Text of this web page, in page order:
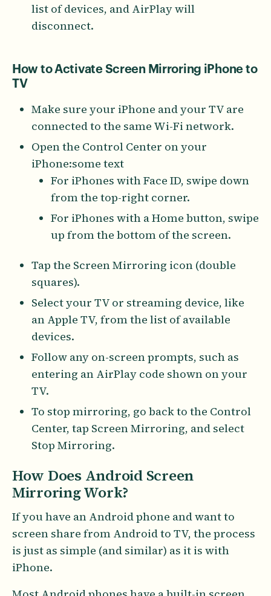
list of devices, and AirPlay will
disconnect.
How to Activate Screen Mirroring iPhone to
TV
Make sure your iPhone and your TV are
connected to the same Wi-Fi network.
Open the Control Center on your
iPhone:some text
For iPhones with Face ID, swipe down
from the top-right corner.
For iPhones with a Home button, swipe
up from the bottom of the screen.
Tap the Screen Mirroring icon (double
squares).
Select your TV or streaming device, like
an Apple TV, from the list of available
devices.
Follow any on-screen prompts, such as
entering an AirPlay code shown on your
TV.
To stop mirroring, go back to the Control
Center, tap Screen Mirroring, and select
Stop Mirroring.
How Does Android Screen
Mirroring Work?
If you have an Android phone and want to
screen share from Android to TV, the process
is just as simple (and similar) as it is with
iPhone.